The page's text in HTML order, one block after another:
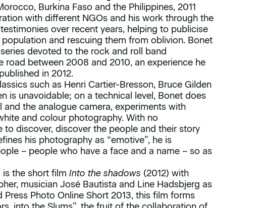
Burkina Faso and the Philippines, 2011
with different NGOs and his work through the
over recent years, helping to publicise
and rescuing them from oblivion. Bonet
devoted to the rock and roll band
between 2008 and 2010, an experience he
in 2012.
such as Henri Cartier-Bresson, Bruce Gilden
is unavoidable; on a technical level, Bonet does
the analogue camera, experiments with
and colour photography. With no
to discover, discover the people and their story
his photography as “emotive”, he is
– people who have a face and a name – so as
is the short filmInto the shadows (2012) with
musician José Bautista and Line Hadsbjerg as
Photo Online Short 2013, this film forms